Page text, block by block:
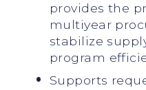
provides the
multiyear
stabilize
program
Supports